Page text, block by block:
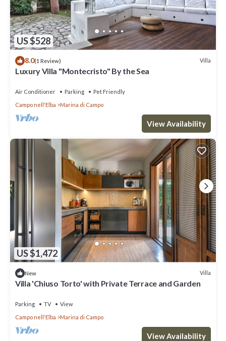
US $528
8.0(1 Review) Villa
Luxury Villa "Montecristo" By the Sea
Air Conditioner Parking
Pet Friendly
Campo nell'Elba
Marina di Campo
View Availability
US $1,472
New Villa
Villa 'Chiuso Torto' with Private Terrace and Garden
Parking TV
View
Campo nell'Elba
Marina di Campo
View Availability